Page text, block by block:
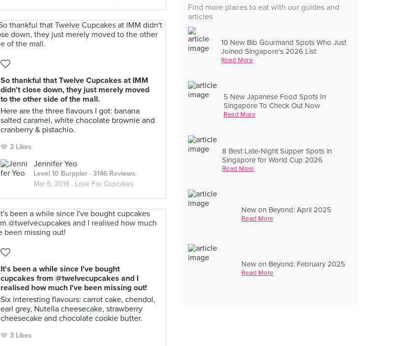
Find more places to eat with our guides and
articles
10 New Bib Gourmand Spots Who Just
Joined Singapore's 2026 List
Read More
5 New Japanese Food Spots In
Singapore To Check Out Now
Read More
8 Best Late-Night Supper Spots in
Singapore for World Cup 2026
Read More
New on Beyond: April 2025
Read More
New on Beyond: February 2025
Read More
So thankful that Twelve Cupcakes at IMM
didn't close down, they just merely moved
to the other side of the mall.
Here are the three flavours I got: banana
salted caramel, white chocolate brownie and
cranberry & pistachio.
2 Likes
Jennifer Yeo
Level 10 Burppler · 3146 Reviews
Mar 6, 2016 · Love For Cupcakes
It's been a while since I've bought
cupcakes from @twelvecupcakes and I
realised how much I've been missing out!
Six interesting flavours: carrot cake, chendol,
earl grey, Nutella cheesecake, strawberry
cheesecake and chocolate cookie butter.
3 Likes